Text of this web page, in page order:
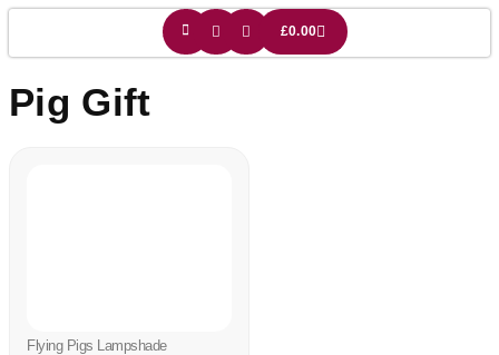
£0.00
Pig Gift
Flying Pigs Lampshade